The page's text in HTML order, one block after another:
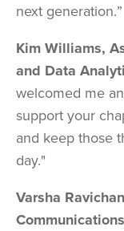
next generation.”
Kim Williams,
and Data
welcomed me
support your
and keep those
day."
Varsha
Communications